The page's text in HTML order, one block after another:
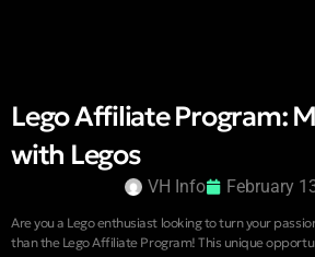
Lego Affiliate Program:
with Legos
VH Info February
Are you a Lego enthusiast looking to turn your
than the Lego Affiliate Program! This unique